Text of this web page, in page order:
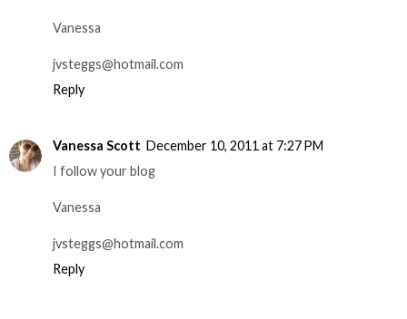
Vanessa
jvsteggs@hotmail.com
Reply
Vanessa Scott December 10, 2011 at 7:27 PM
I follow your blog
Vanessa
jvsteggs@hotmail.com
Reply